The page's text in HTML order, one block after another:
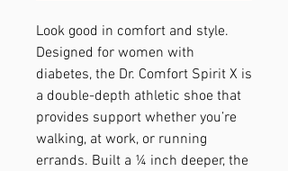
Look good in comfort and style.
Designed for women with
diabetes, the Dr. Comfort Spirit X is
a double-depth athletic shoe that
provides support whether you’re
walking, at work, or running
errands. Built a ¼ inch deeper, the